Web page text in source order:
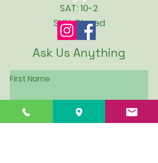
SAT: 10-2
SUN: Closed
Ask Us Anything
First Name
Last Name